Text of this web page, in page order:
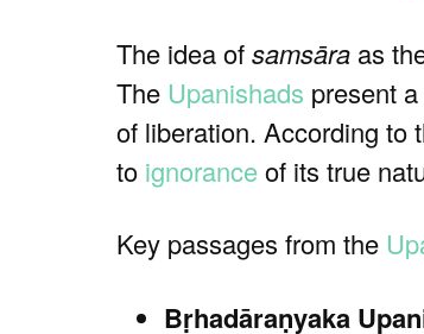
The idea ofsamsāra as
The Upanishads present
of liberation. According to
to ignoranceof its true
Key passages from the
Bṛhadāraṇyaka